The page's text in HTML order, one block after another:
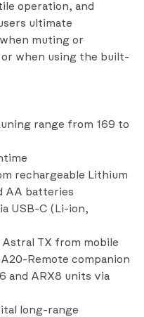
operation, and
ultimate
muting or
when using the built-
range from 169 to
rechargeable Lithium
AA batteries
USB-C (Li-ion,
TX from mobile
Remote companion
and ARX8 units via
long-range